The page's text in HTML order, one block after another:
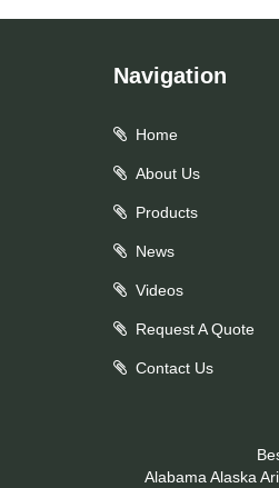
Navigation
Home
About Us
Products
News
Videos
Request A Quote
Contact Us
Alabama Alaska